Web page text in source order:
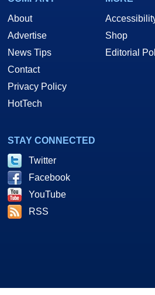
About
Advertise
News Tips
Contact
Privacy Policy
HotTech
Shop
Editorial
STAY CONNECTED
Twitter
Facebook
YouTube
RSS